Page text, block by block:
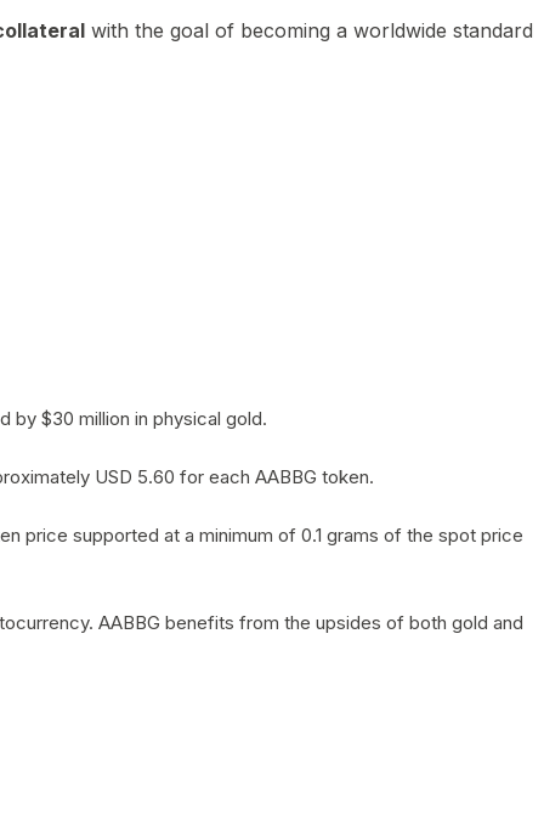
with the goal of becoming a worldwide standard
by $30 million in physical gold.
USD 5.60 for each AABBG token.
price supported at a minimum of 0.1 grams of the spot price
AABBG benefits from the upsides of both gold and